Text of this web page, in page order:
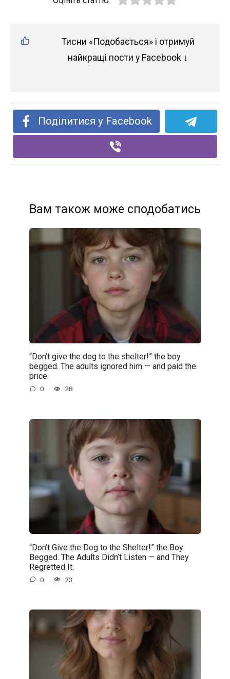
Тисни «Подобається» і отримуй
найкращі пости у Facebook ↓
Поділитися у Facebook
Вам також може сподобатись
“Don’t give the dog to the shelter!” the boy
begged. The adults ignored him — and paid the
price.
0 28
“Don’t Give the Dog to the Shelter!” the Boy
Begged. The Adults Didn’t Listen — and They
Regretted It.
0 23